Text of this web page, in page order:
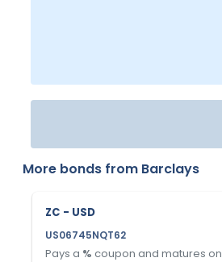
More bonds from Barclays
ZC - USD
US06745NQT62
Pays a % coupon and matures on